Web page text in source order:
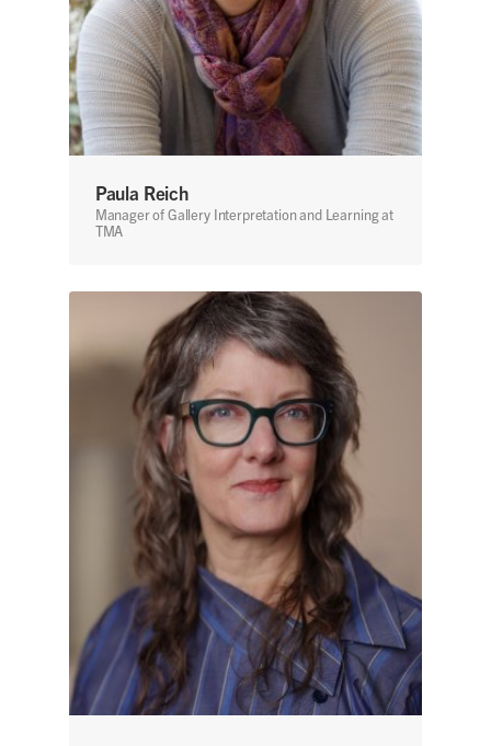
Paula Reich
Manager of Gallery Interpretation and Learning at
TMA